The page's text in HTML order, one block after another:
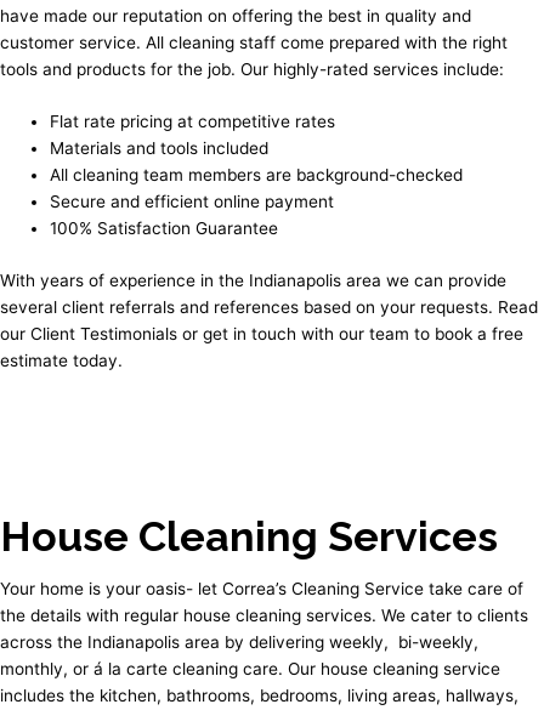
have made our reputation on offering the best in quality and
customer service. All cleaning staff come prepared with the right
tools and products for the job. Our highly-rated services include:
Flat rate pricing at competitive rates
Materials and tools included
All cleaning team members are background-checked
Secure and efficient online payment
100% Satisfaction Guarantee
With years of experience in the Indianapolis area we can provide
several client referrals and references based on your requests. Read
our Client Testimonials or get in touch with our team to book a free
estimate today.
House Cleaning Services
Your home is your oasis- let Correa’s Cleaning Service take care of
the details with regular house cleaning services. We cater to clients
across the Indianapolis area by delivering weekly, bi-weekly,
monthly, or á la carte cleaning care. Our house cleaning service
includes the kitchen, bathrooms, bedrooms, living areas, hallways,